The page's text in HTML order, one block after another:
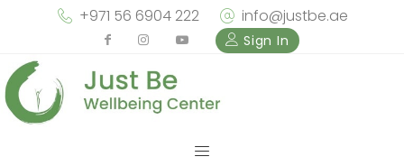
+971 56 6904 222 info@justbe.ae
Sign In